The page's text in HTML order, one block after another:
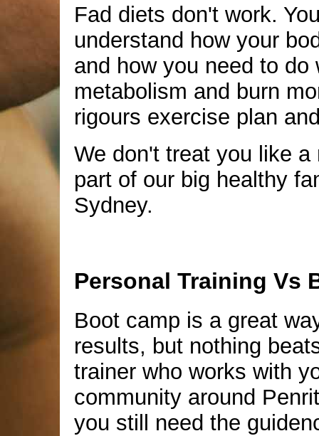
Fad diets don't work.
understand how your
and how you need to
metabolism and burn
rigours exercise plan
We don't treat you like
part of our big healthy
Sydney.
Personal Training Vs
Boot camp is a great
results, but nothing
trainer who works with
community around
you still need the